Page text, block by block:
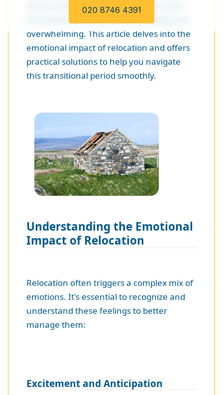
020 8746 4391
closer to family, or seeking a fresh start,
the process can be both exhilarating and
overwhelming. This article delves into the
emotional impact of relocation and offers
practical solutions to help you navigate
this transitional period smoothly.
Understanding the Emotional
Impact of Relocation
Relocation often triggers a complex mix of
emotions. It's essential to recognize and
understand these feelings to better
manage them:
Excitement and Anticipation